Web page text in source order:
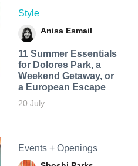
Style
Anisa Esmail
11 Summer Essentials
for Dolores Park, a
Weekend Getaway, or
a European Escape
20 July
Events + Openings